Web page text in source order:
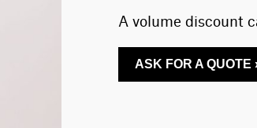
A volume discount
ASK FOR A QUOTE